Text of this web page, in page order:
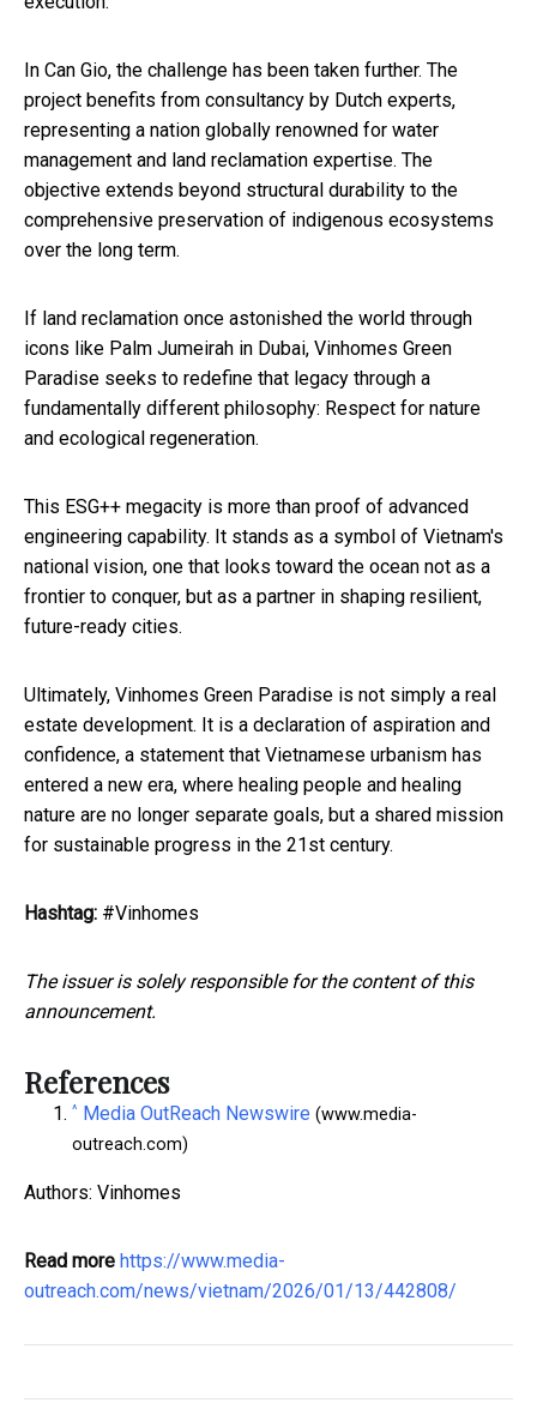
In Can Gio, the challenge has been taken further. The
project benefits from consultancy by Dutch experts,
representing a nation globally renowned for water
management and land reclamation expertise. The
objective extends beyond structural durability to the
comprehensive preservation of indigenous ecosystems
over the long term.
If land reclamation once astonished the world through
icons like Palm Jumeirah in Dubai, Vinhomes Green
Paradise seeks to redefine that legacy through a
fundamentally different philosophy: Respect for nature
and ecological regeneration.
This ESG++ megacity is more than proof of advanced
engineering capability. It stands as a symbol of Vietnam's
national vision, one that looks toward the ocean not as a
frontier to conquer, but as a partner in shaping resilient,
future-ready cities.
Ultimately, Vinhomes Green Paradise is not simply a real
estate development. It is a declaration of aspiration and
confidence, a statement that Vietnamese urbanism has
entered a new era, where healing people and healing
nature are no longer separate goals, but a shared mission
for sustainable progress in the 21st century.
Hashtag: #Vinhomes
The issuer is solely responsible for the content of this
announcement.
References
^ Media OutReach Newswire (www.media-
outreach.com)
Authors: Vinhomes
Read more https://www.media-
outreach.com/news/vietnam/2026/01/13/442808/